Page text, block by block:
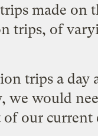
made on
trips, of
trips a day
we would
our current